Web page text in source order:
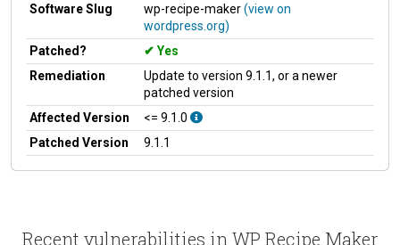
Software Slug
wp-recipe-maker(view on
wordpress.org)
Patched?
Yes
Remediation
Update to version 9.1.1, or a newer
patched version
Affected Version
<= 9.1.0
Patched Version
9.1.1
Recent vulnerabilities in WP Recipe Maker